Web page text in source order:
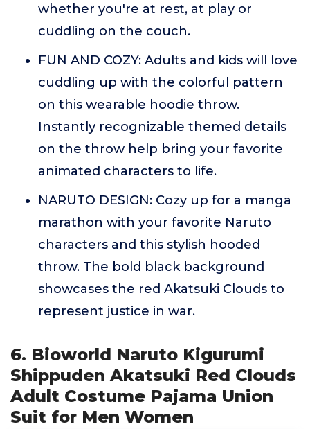
whether you're at rest, at play or
cuddling on the couch.
FUN AND COZY: Adults and kids will love
cuddling up with the colorful pattern
on this wearable hoodie throw.
Instantly recognizable themed details
on the throw help bring your favorite
animated characters to life.
NARUTO DESIGN: Cozy up for a manga
marathon with your favorite Naruto
characters and this stylish hooded
throw. The bold black background
showcases the red Akatsuki Clouds to
represent justice in war.
6. Bioworld Naruto Kigurumi
Shippuden Akatsuki Red Clouds
Adult Costume Pajama Union
Suit for Men Women